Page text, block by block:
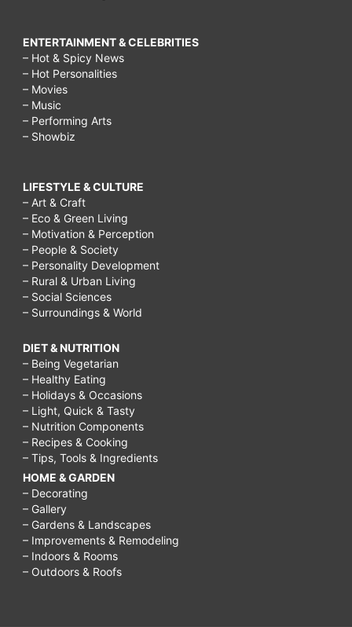
ENTERTAINMENT & CELEBRITIES
– Hot & Spicy News
– Hot Personalities
– Movies
– Music
– Performing Arts
– Showbiz
LIFESTYLE & CULTURE
– Art & Craft
– Eco & Green Living
– Motivation & Perception
– People & Society
– Personality Development
– Rural & Urban Living
– Social Sciences
– Surroundings & World
DIET & NUTRITION
– Being Vegetarian
– Healthy Eating
– Holidays & Occasions
– Light, Quick & Tasty
– Nutrition Components
– Recipes & Cooking
– Tips, Tools & Ingredients
HOME & GARDEN
– Decorating
– Gallery
– Gardens & Landscapes
– Improvements & Remodeling
– Indoors & Rooms
– Outdoors & Roofs